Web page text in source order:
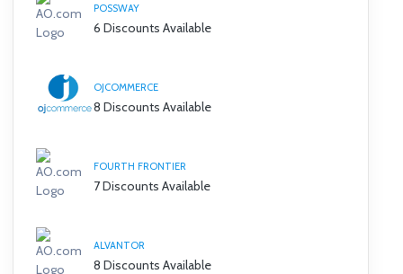
POSSWAY
6 Discounts Available
OJCOMMERCE
8 Discounts Available
FOURTH FRONTIER
7 Discounts Available
ALVANTOR
8 Discounts Available